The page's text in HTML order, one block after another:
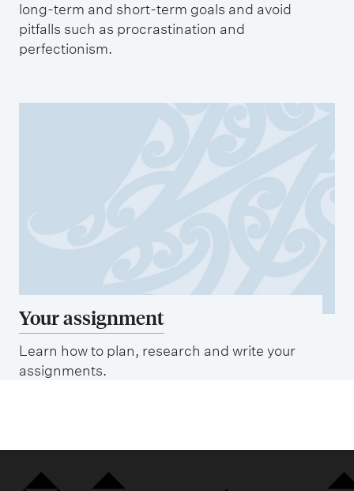
long-term and short-term goals and avoid
pitfalls such as procrastination and
perfectionism.
Your assignment
Learn how to plan, research and write your
assignments.